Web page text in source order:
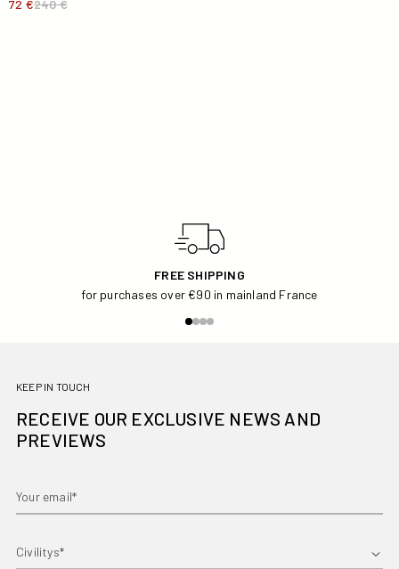
72 €240 €
FREE SHIPPING
for purchases over €90 in mainland France
KEEP IN TOUCH
RECEIVE OUR EXCLUSIVE NEWS AND
PREVIEWS